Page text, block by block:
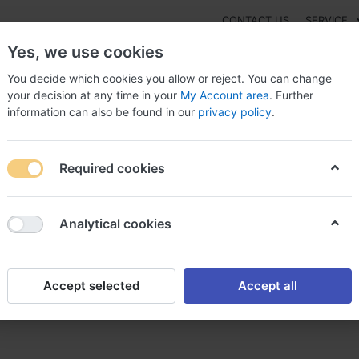
CONTACT US SERVICE
NEW
Washington, Gentamicin pediatric dosage
Gentamicin pediatric
Yes, we use cookies
You decide which cookies you allow or reject. You can change
your decision at any time in your My Account area. Further
information can also be found in our privacy policy.
Required cookies
Analytical cookies
Accept selected Accept all